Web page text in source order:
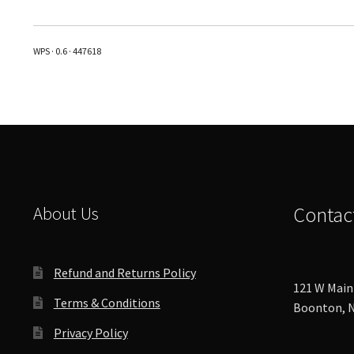
variants.
on
WPS · 0.6 · 447618
About Us
Refund and Returns Policy
Terms & Conditions
Privacy Policy
121 W
Boonton,